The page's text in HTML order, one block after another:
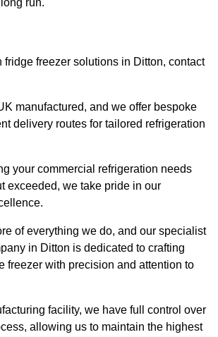
run.
fridge freezer solutions in Ditton, contact
manufactured, and we offer bespoke
delivery routes for tailored refrigeration
your commercial refrigeration needs
exceeded, we take pride in our
of everything we do, and our specialist
in Ditton is dedicated to crafting
freezer with precision and attention to
facility, we have full control over
allowing us to maintain the highest